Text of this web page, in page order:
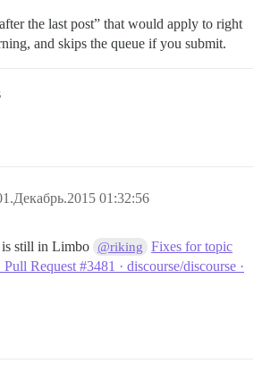
the last post” that would apply to right
and skips the queue if you submit.
01:32:56
still in Limbo @riking
Fixes for topic
Request #3481 · discourse/discourse ·